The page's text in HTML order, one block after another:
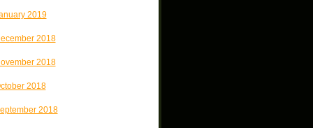
2019
2018
2018
2018
2018